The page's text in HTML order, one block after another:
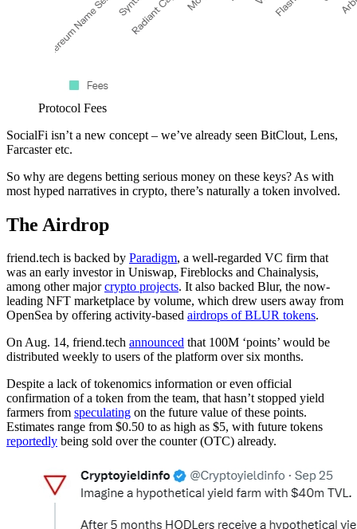
Protocol Fees
SocialFi isn’t a new concept – we’ve already seen BitClout, Lens,
Farcaster etc.
So why are degens betting serious money on these keys? As with
most hyped narratives in crypto, there’s naturally a token involved.
The Airdrop
friend.tech is backed by Paradigm, a well-regarded VC firm that
was an early investor in Uniswap, Fireblocks and Chainalysis,
among other majorcrypto projects. It also backed Blur, the now-
leading NFT marketplace by volume, which drew users away from
OpenSea by offering activity-based airdrops of BLUR tokens.
On Aug. 14, friend.tech announced that 100M ‘points’ would be
distributed weekly to users of the platform over six months.
Despite a lack of tokenomics information or even official
confirmation of a token from the team, that hasn’t stopped yield
farmers from speculating on the future value of these points.
Estimates range from $0.50 to as high as $5, with future tokens
reportedly being sold over the counter (OTC) already.